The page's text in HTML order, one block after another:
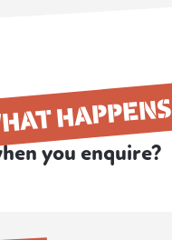
HAPPENS
you enquire?